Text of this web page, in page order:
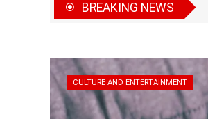
BREAKING NEWS
CULTURE AND ENTERTAINMENT